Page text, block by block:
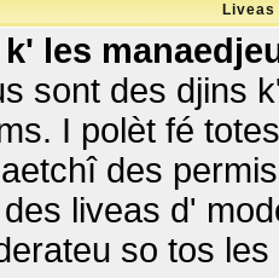
les
sont des djins
I polèt fé
des
liveas d'
so tos